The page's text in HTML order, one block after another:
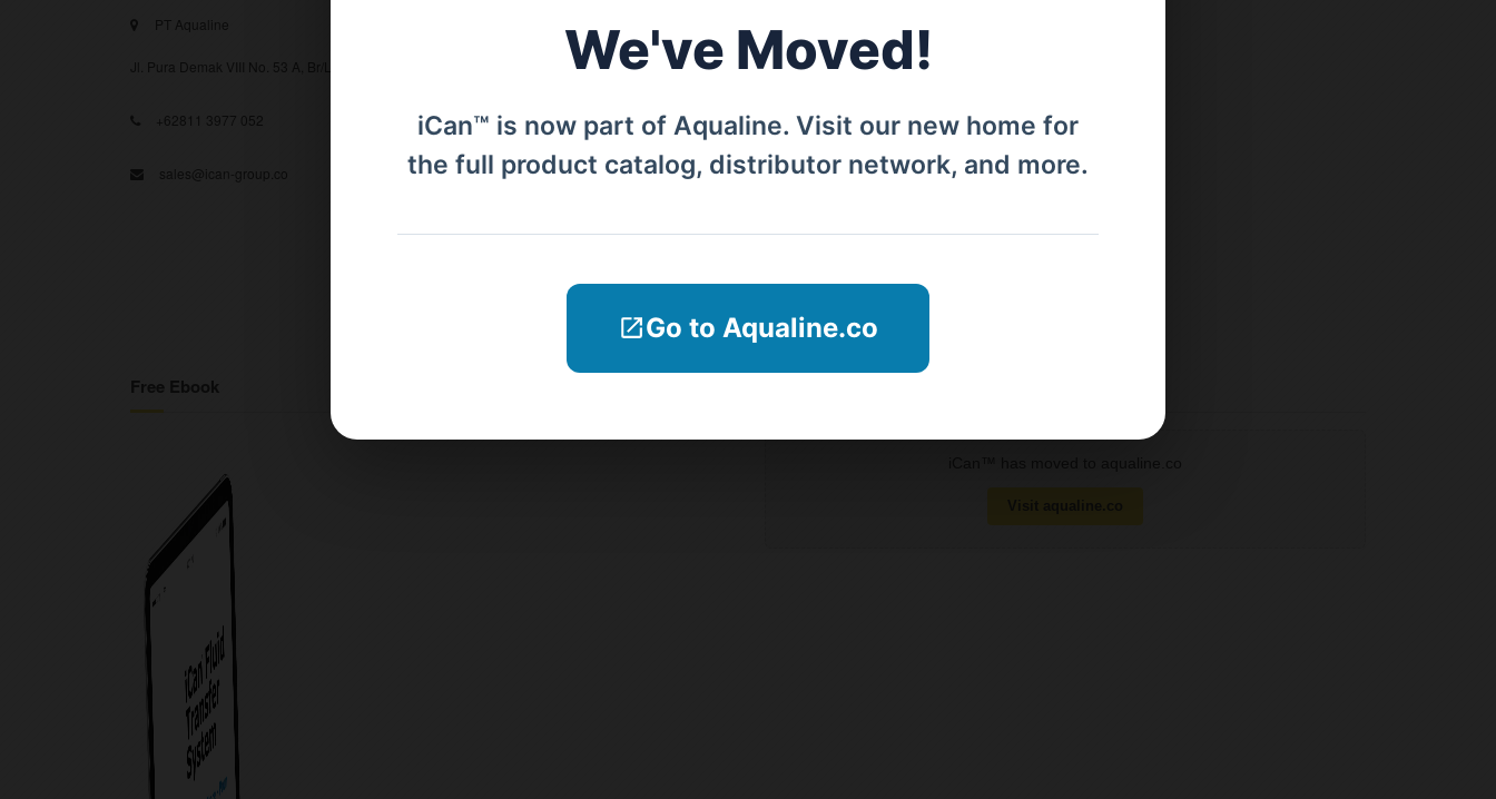
We've Moved!
iCan™ is now part of Aqualine. Visit our new home for
the full product catalog, distributor network, and more.
Go to Aqualine.co
PT Aqualine
Jl. Pura Demak VIII No. 53 A, Br/Link Buagan, Pemecutan Kelod, Denpasar Barat, Bali, 80119.
+62811 3977 052
sales@ican-group.co
Home
Products
Distributors
Why iCan
Blogs
Company Informations
Contact Us
Free Ebook